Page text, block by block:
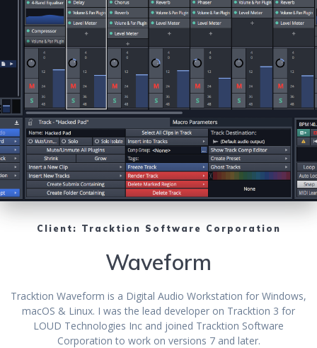
Client: Tracktion Software Corporation
Waveform
Tracktion Waveform is a Digital Audio Workstation for Windows,
macOS & Linux. I was the lead developer on Tracktion 3 for
LOUD Technologies Inc and joined Tracktion Software
Corporation to work on versions 7 and later.